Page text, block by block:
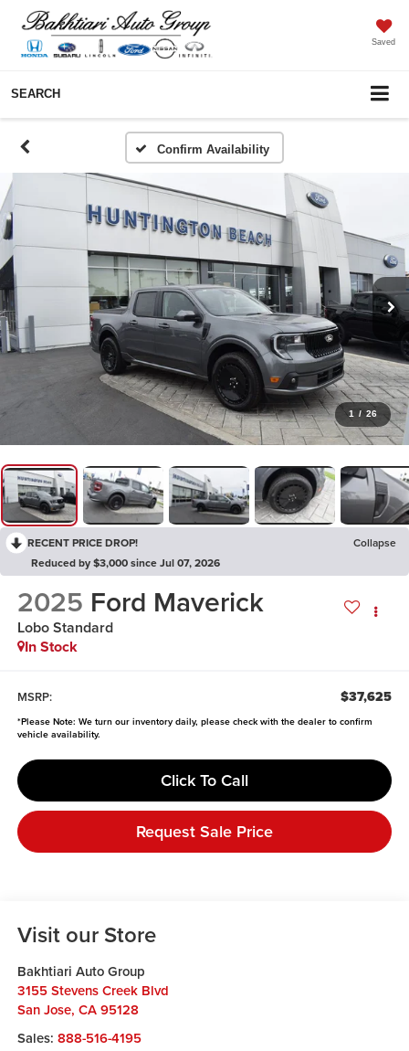
Saved
SEARCH
Confirm Availability
1 / 26
RECENT PRICE DROP!
Collapse
Reduced by $3,000 since Jul 07, 2026
2025 Ford Maverick
Lobo Standard
In Stock
MSRP: $37,625
*Please Note: We turn our inventory daily, please check with the dealer to confirm
vehicle availability.
Click To Call
Request Sale Price
Visit our Store
Bakhtiari Auto Group
3155 Stevens Creek Blvd
San Jose, CA 95128
Sales: 888-516-4195